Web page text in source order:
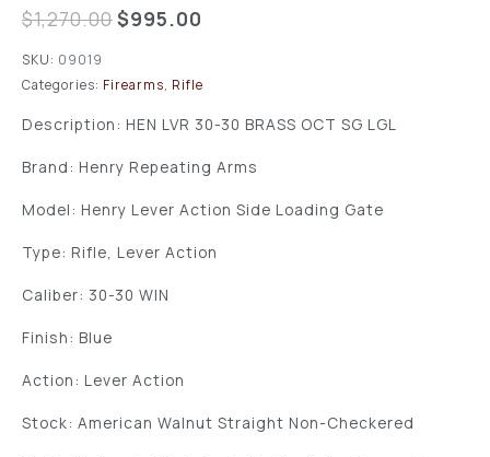
$1,270.00$995.00
SKU: 09019
Categories: Firearms, Rifle
Description: HEN LVR 30-30 BRASS OCT SG LGL
Brand: Henry Repeating Arms
Model: Henry Lever Action Side Loading Gate
Type: Rifle, Lever Action
Caliber: 30-30 WIN
Finish: Blue
Action: Lever Action
Stock: American Walnut Straight Non-Checkered